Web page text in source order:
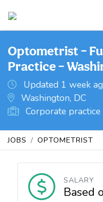
Optometrist –
Practice –
Updated 1 week
Washington, DC
Corporate practice
JOBS OPTOMETRIST
SALARY
Based